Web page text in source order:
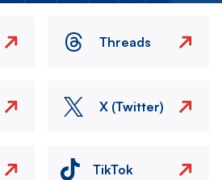
Threads
X (Twitter)
TikTok